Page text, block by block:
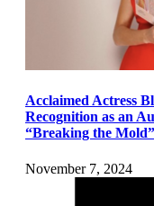
Acclaimed Actress
Recognition as an
“Breaking the Mold”
November 7, 2024